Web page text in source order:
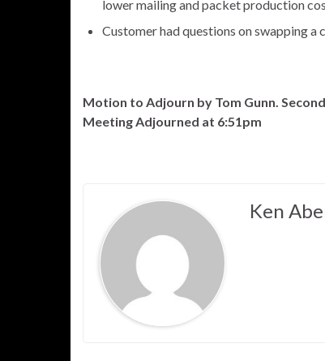
lower mailing and packet production
Customer had questions on swapping
Motion to Adjourn by Tom Gunn.
Meeting Adjourned at 6:51pm
Ken